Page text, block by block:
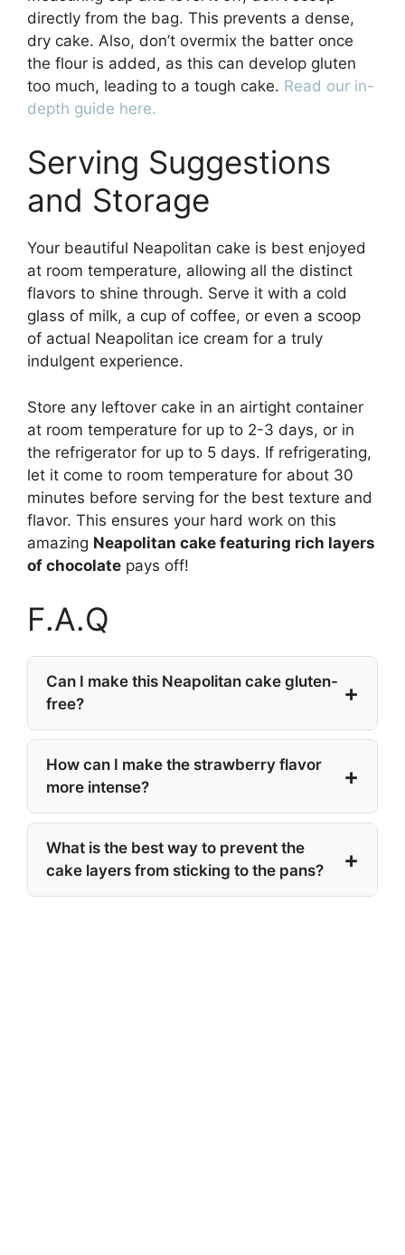
directly from the bag. This prevents a dense,
dry cake. Also, don’t overmix the batter once
the flour is added, as this can develop gluten
too much, leading to a tough cake. Read our in-
depth guide here.
Serving Suggestions
and Storage
Your beautiful Neapolitan cake is best enjoyed
at room temperature, allowing all the distinct
flavors to shine through. Serve it with a cold
glass of milk, a cup of coffee, or even a scoop
of actual Neapolitan ice cream for a truly
indulgent experience.
Store any leftover cake in an airtight container
at room temperature for up to 2-3 days, or in
the refrigerator for up to 5 days. If refrigerating,
let it come to room temperature for about 30
minutes before serving for the best texture and
flavor. This ensures your hard work on this
amazing Neapolitan cake featuring rich layers
of chocolate pays off!
F.A.Q
Can I make this Neapolitan cake gluten-
free?
How can I make the strawberry flavor
more intense?
What is the best way to prevent the
cake layers from sticking to the pans?